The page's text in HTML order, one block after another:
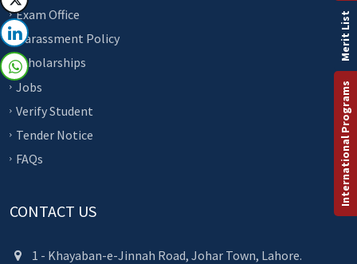
Exam Office
Harassment Policy
Scholarships
Jobs
Verify Student
Tender Notice
FAQs
CONTACT US
1 - Khayaban-e-Jinnah Road, Johar Town, Lahore.
International Programs
Merit List